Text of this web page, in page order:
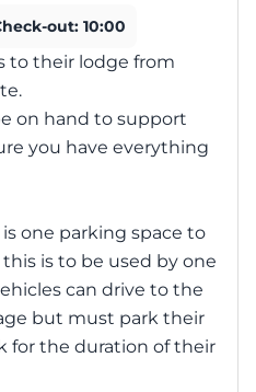
out: 10:00
to their lodge from
on hand to support
you have everything
one parking space to
is to be used by one
can drive to the
but must park their
for the duration of their